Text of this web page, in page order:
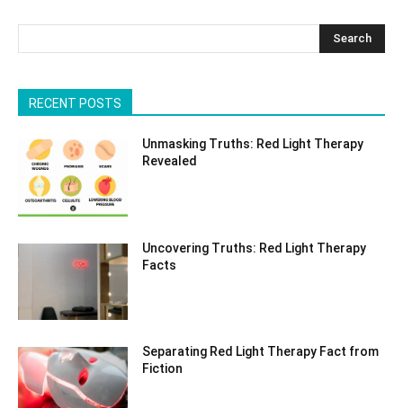
Search
RECENT POSTS
Unmasking Truths: Red Light Therapy
Revealed
Uncovering Truths: Red Light Therapy
Facts
Separating Red Light Therapy Fact from
Fiction